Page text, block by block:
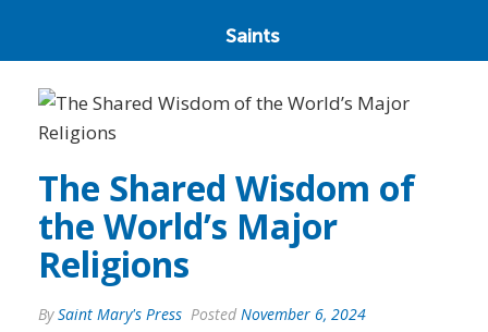
Saints
The Shared Wisdom of
the World’s Major
Religions
BySaint Mary's Press Posted November 6, 2024